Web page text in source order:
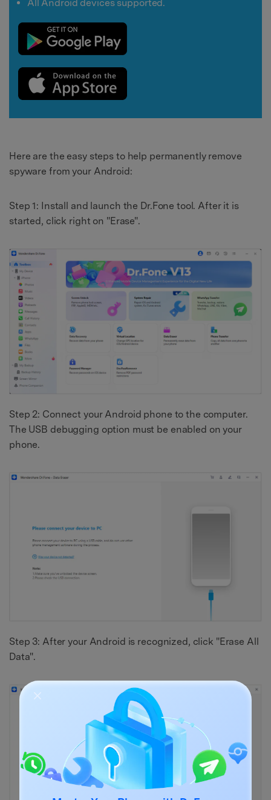
All Android devices supported.
Here are the easy steps to help permanently remove
spyware from your Android:
Step 1: Install and launch the Dr.Fone tool. After it is
started, click right on "Erase".
Step 2: Connect your Android phone to the computer.
The USB debugging option must be enabled on your
phone.
Step 3: After your Android is recognized, click "Erase All
Data".